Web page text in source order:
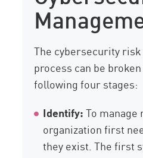
The cybersecurity
process can be
following four stages:
Identify:To manage
organization first
they exist. The first